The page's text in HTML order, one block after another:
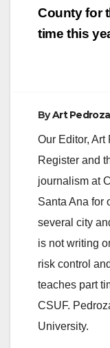
County for
time this
ByArt Pedroza
Our Editor, Art
Register and
journalism at
Santa Ana for
several city
is not writing
risk control
teaches part
CSUF.
University.